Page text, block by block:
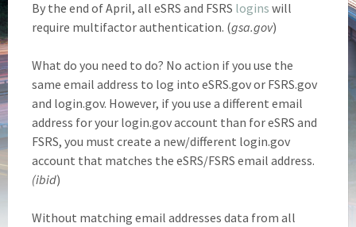
By the end of April, all eSRS and FSRS logins will
require multifactor authentication. (gsa.gov)
What do you need to do? No action if you use the
same email address to log into eSRS.gov or FSRS.gov
and login.gov. However, if you use a different email
address for your login.gov account than for eSRS and
FSRS, you must create a new/different login.gov
account that matches the eSRS/FSRS email address.
(ibid)
Without matching email addresses data from all